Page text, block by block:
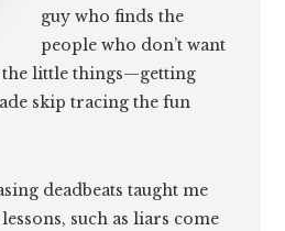
guy who finds the
people who don’t want
the little things—getting
skip tracing the fun
deadbeats taught me
such as liars come